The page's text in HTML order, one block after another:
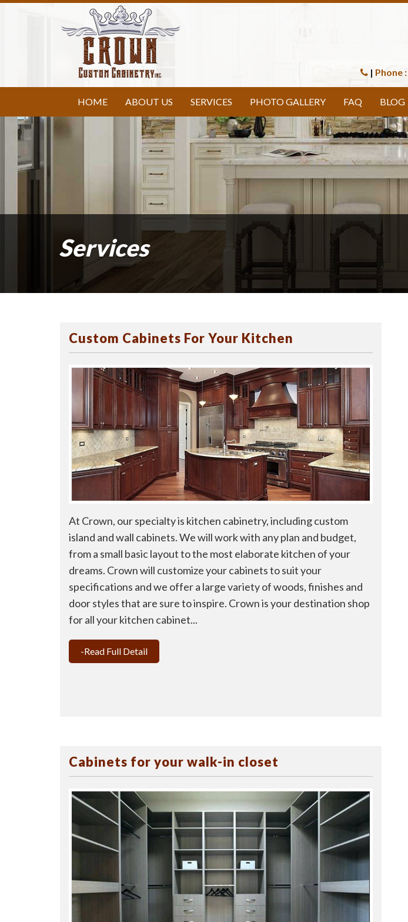
| Phone :
HOME ABOUT US SERVICES PHOTO GALLERY FAQ BLOG
Services
Custom Cabinets For Your Kitchen
At Crown, our specialty is kitchen cabinetry, including custom
island and wall cabinets. We will work with any plan and budget,
from a small basic layout to the most elaborate kitchen of your
dreams. Crown will customize your cabinets to suit your
specifications and we offer a large variety of woods, finishes and
door styles that are sure to inspire. Crown is your destination shop
for all your kitchen cabinet...
-Read Full Detail
Cabinets for your walk-in closet